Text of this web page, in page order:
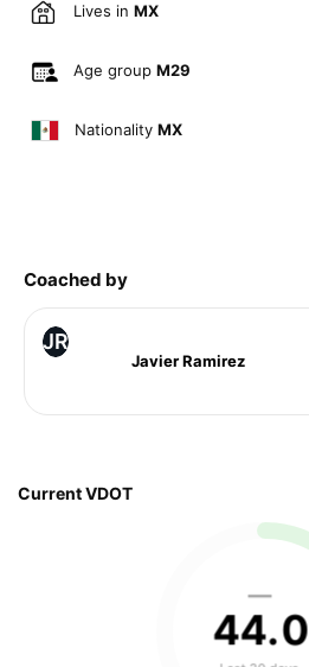
Lives in MX
Age group M29
Nationality MX
Coached by
JR
Javier Ramirez
Current VDOT
—
44.0